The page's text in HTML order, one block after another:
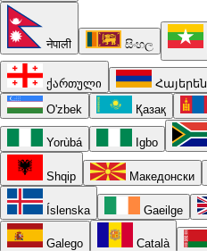
नेपाली සිංහල
ქართული Հայերեն
O'zbek
Қазақ
Yorùbá Igbo
Shqip Македонски
Íslenska Gaeilge
Galego Català